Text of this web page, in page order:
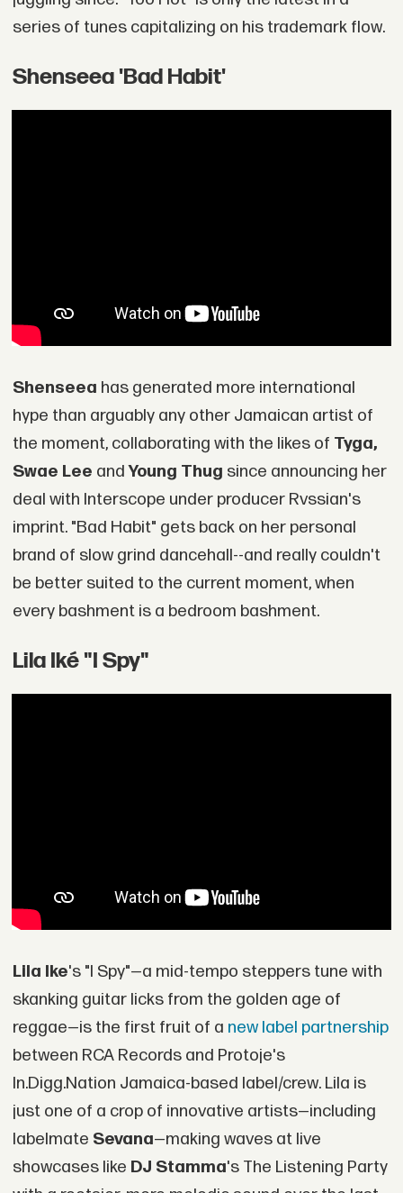
series of tunes capitalizing on his trademark flow.
Shenseea 'Bad Habit'
Shenseea has generated more international
hype than arguably any other Jamaican artist of
the moment, collaborating with the likes of Tyga,
Swae Lee andYoung Thug since announcing her
deal with Interscope under producer Rvssian's
imprint. "Bad Habit" gets back on her personal
brand of slow grind dancehall--and really couldn't
be better suited to the current moment, when
every bashment is a bedroom bashment.
Lila Iké "I Spy"
Lila Ike's "I Spy"—a mid-tempo steppers tune with
skanking guitar licks from the golden age of
reggae—is the first fruit of a new label partnership
between RCA Records and Protoje's
In.Digg.Nation Jamaica-based label/crew. Lila is
just one of a crop of innovative artists—including
labelmate Sevana—making waves at live
showcases like DJ Stamma's The Listening Party